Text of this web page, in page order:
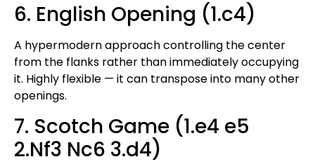
6. English Opening (1.c4)
A hypermodern approach controlling the center
from the flanks rather than immediately occupying
it. Highly flexible — it can transpose into many other
openings.
7. Scotch Game (1.e4 e5
2.Nf3 Nc6 3.d4)